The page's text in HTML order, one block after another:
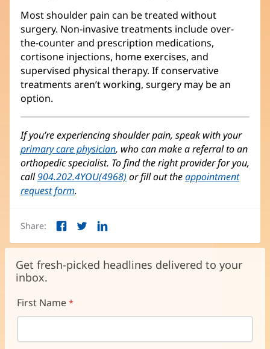
Most shoulder pain can be treated without
surgery. Non-invasive treatments include over-
the-counter and prescription medications,
cortisone injections, home exercises, and
supervised physical therapy. If conservative
treatments aren’t working, surgery may be an
option.
If you’re experiencing shoulder pain, speak with your
primary care physician, who can make a referral to an
orthopedic specialist. To find the right provider for you,
call904.202.4YOU(4968) or fill out theappointment
request form.
Share: Facebook
in
new
window)
Twitter
in
new
window)
LinkedIn
in
new
window)
Get fresh-picked headlines delivered to your
inbox.
First Name